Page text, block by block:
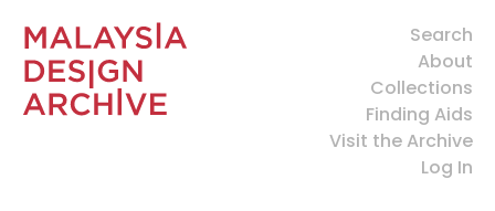
Search
About
Collections
Finding Aids
Visit the Archive
Log In